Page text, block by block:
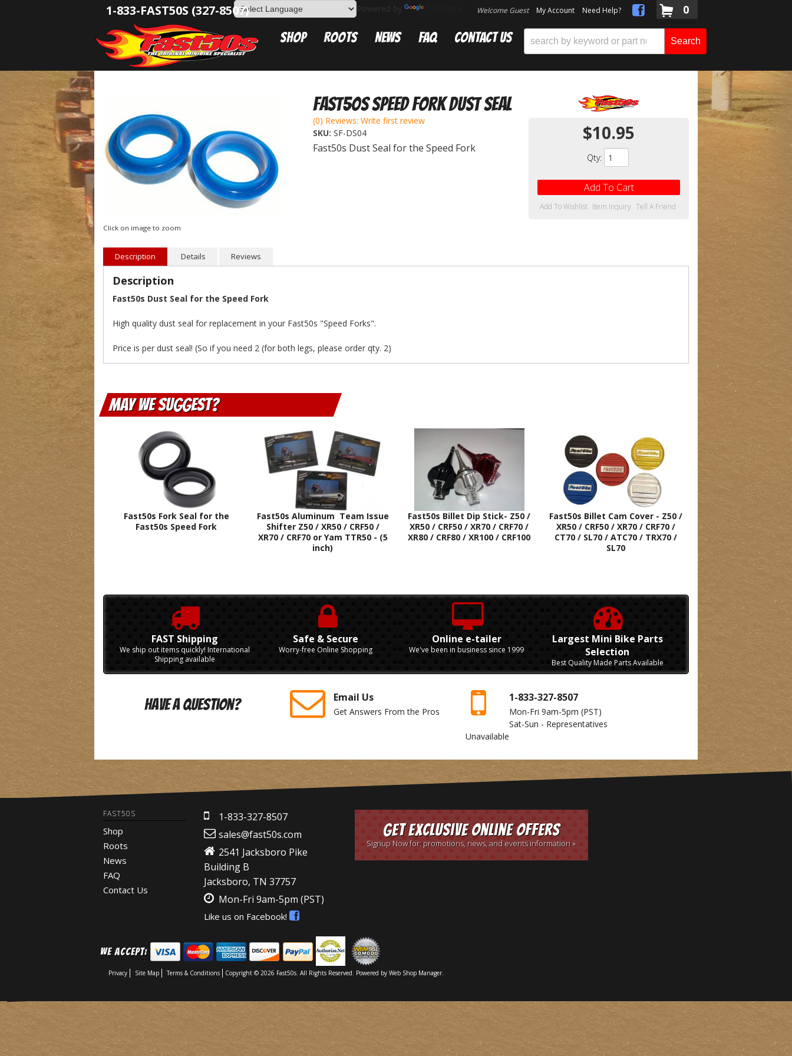
1-833-FAST50S (327-8507)
Shop Roots News FAQ Contact Us
Welcome Guest My Account Need Help? 0
Search
Powered by
Click on image to zoom
Fast50s Speed Fork Dust Seal
(0) Reviews: Write first review
SKU:SF-DS04
Fast50s Dust Seal for the Speed Fork
$10.95
Qty:
Add To Cart
Add To Wishlist Item Inquiry Tell A Friend
Description Details Reviews
Description
Fast50s Dust Seal for the Speed Fork
High quality dust seal for replacement in your Fast50s "Speed Forks".
Price is per dust seal! (So if you need 2 (for both legs, please order qty. 2)
May We Suggest
Fast50s Fork Seal for the
Fast50s Speed Fork
Fast50s Aluminum Team Issue
Shifter Z50 / XR50 / CRF50 /
XR70 / CRF70 or Yam TTR50 - (5
inch)
Fast50s Billet Dip Stick- Z50 /
XR50 / CRF50 / XR70 / CRF70 /
XR80 / CRF80 / XR100 / CRF100
Fast50s Billet Cam Cover - Z50 /
XR50 / CRF50 / XR70 / CRF70 /
CT70 / SL70 / ATC70 / TRX70 /
SL70
FAST Shipping
We ship out items quickly! International
Shipping available
Safe & Secure
Worry-free Online Shopping
Online e-tailer
We've been in business since 1999
Largest Mini Bike Parts
Selection
Best Quality Made Parts Available
Have A Question? Email Us
Get Answers From the Pros
1-833-327-8507
Mon-Fri 9am-5pm(PST)
Sat-Sun - Representatives
Unavailable
FAST50S
Shop
Roots
News
FAQ
Contact Us
1-833-327-8507
sales@fast50s.com
2541 Jacksboro Pike
Building B
Jacksboro, TN 37757
Mon-Fri 9am-5pm (PST)
Like us on Facebook!
Get Exclusive Online Offers
Signup Now for: promotions, news, and events information »
We Accept:
Privacy Site Map Terms & Conditions Copyright © 2026 Fast50s. All Rights Reserved. Powered by Web Shop Manager.